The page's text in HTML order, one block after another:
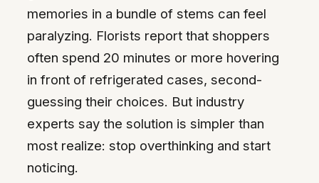
memories in a bundle of stems can feel
paralyzing. Florists report that shoppers
often spend 20 minutes or more hovering
in front of refrigerated cases, second-
guessing their choices. But industry
experts say the solution is simpler than
most realize: stop overthinking and start
noticing.